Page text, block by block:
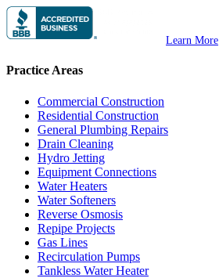
Learn More
Practice Areas
Commercial Construction
Residential Construction
General Plumbing Repairs
Drain Cleaning
Hydro Jetting
Equipment Connections
Water Heaters
Water Softeners
Reverse Osmosis
Repipe Projects
Gas Lines
Recirculation Pumps
Tankless Water Heater